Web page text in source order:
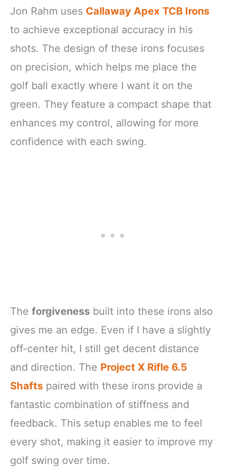
Jon Rahm uses Callaway Apex TCB Irons
to achieve exceptional accuracy in his
shots. The design of these irons focuses
on precision, which helps me place the
golf ball exactly where I want it on the
green. They feature a compact shape that
enhances my control, allowing for more
confidence with each swing.
The forgiveness built into these irons also
gives me an edge. Even if I have a slightly
off-center hit, I still get decent distance
and direction. The Project X Rifle 6.5
Shafts paired with these irons provide a
fantastic combination of stiffness and
feedback. This setup enables me to feel
every shot, making it easier to improve my
golf swing over time.